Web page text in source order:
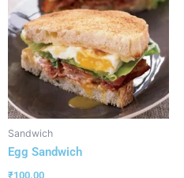
Sandwich
Egg Sandwich
₹100.00